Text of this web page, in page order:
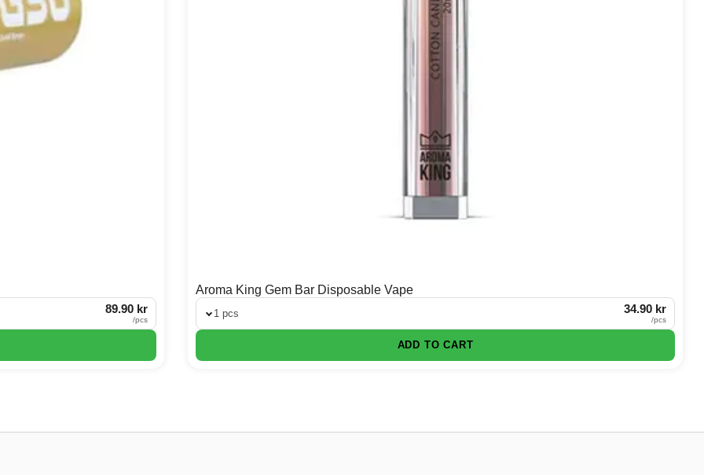
89.90 kr
/pcs
Aroma King Gem Bar Disposable Vape
1 pcs 34.90 kr
/pcs
ADD TO CART